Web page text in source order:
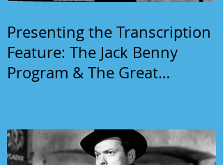
Presenting the Transcription
Feature: The Jack Benny
Program & The Great